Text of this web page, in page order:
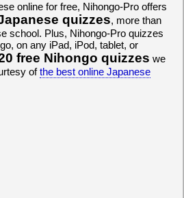
online for free, Nihongo-Pro offers
quizzes, more than
school. Plus, Nihongo-Pro quizzes
on any iPad, iPod, tablet, or
free Nihongo quizzes we
ofthe best online Japanese